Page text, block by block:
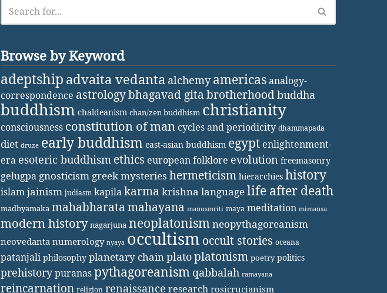
Browse by Keyword
adeptship advaita vedanta alchemy americasanalogy-
correspondence astrologybhagavad gita brotherhoodbuddha
buddhism chaldeanism chan/zen buddhism christianity
consciousness constitution of man cycles and periodicity dhammapada
diet druze early buddhism east-asian buddhism egypt enlightenment-
era esoteric buddhism ethics european folklore evolution freemasonry
gelugpa gnosticism greek mysteries hermeticism hierarchies history
islamjainism judiasm kapilakarma krishna languagelife after death
madhyamaka mahabharatamahayana manusmriti maya meditation mimansa
modern history nagarjuna neoplatonismneopythagoreanism
neovedanta numerology nyaya occultism occult stories oceana
patanjali philosophy planetary chainplatoplatonism poetry politics
prehistorypuranaspythagoreanism qabbalah ramayana
reincarnation religion renaissance research rosicrucianism